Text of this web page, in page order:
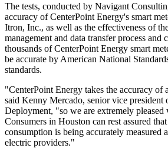
The tests, conducted by Navigant
accuracy of CenterPoint Energy's smart
Itron, Inc., as well as the effectiveness of
management and data transfer process
thousands of CenterPoint Energy smart
be accurate by American National
standards.
"CenterPoint Energy takes the accuracy of
said Kenny Mercado, senior vice president
Deployment, "so we are extremely pleased
Consumers in Houston can rest assured
consumption is being accurately measured
electric providers."